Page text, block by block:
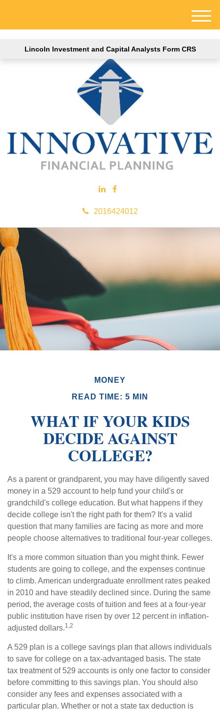
Lincoln Investment and Capital Analysts Form CRS
2016424012
M
e
MONEY
READ TIME: 5 MIN
WHAT IF YOUR KIDS
DECIDE AGAINST
COLLEGE?
As a parent or grandparent, you may have diligently saved
money in a 529 account to help fund your child's or
grandchild's college education. But what happens if they
decide college isn't the right path for them? It's a valid
question that many families are facing as more and more
people choose alternatives to traditional four-year colleges.
It's a more common situation than you might think. Fewer
students are going to college, and the expenses continue
to climb. American undergraduate enrollment rates peaked
in 2010 and have steadily declined since. During the same
period, the average costs of tuition and fees at a four-year
public institution have risen by over 12 percent in inflation-
adjusted dollars.1,2
A 529 plan is a college savings plan that allows individuals
to save for college on a tax-advantaged basis. The state
tax treatment of 529 accounts is only one factor to consider
before committing to this savings plan. You should also
consider any fees and expenses associated with a
particular plan. Whether or not a state tax deduction is